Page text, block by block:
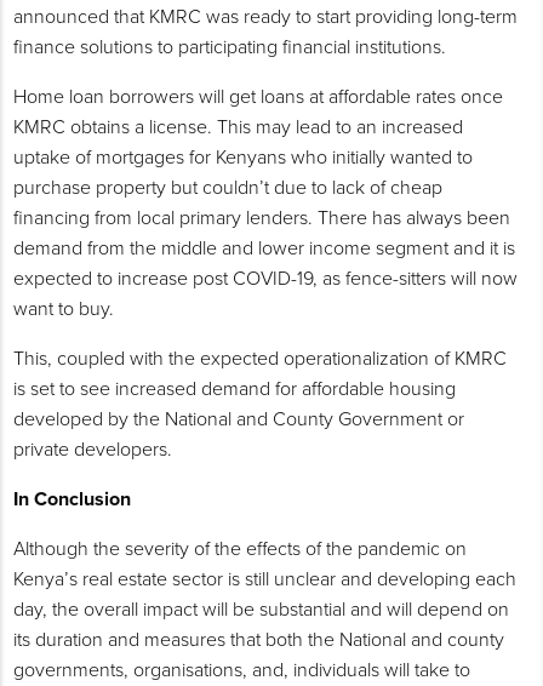
announced that KMRC was ready to start providing long-term
finance solutions to participating financial institutions.
Home loan borrowers will get loans at affordable rates once
KMRC obtains a license. This may lead to an increased
uptake of mortgages for Kenyans who initially wanted to
purchase property but couldn’t due to lack of cheap
financing from local primary lenders. There has always been
demand from the middle and lower income segment and it is
expected to increase post COVID-19, as fence-sitters will now
want to buy.
This, coupled with the expected operationalization of KMRC
is set to see increased demand for affordable housing
developed by the National and County Government or
private developers.
In Conclusion
Although the severity of the effects of the pandemic on
Kenya’s real estate sector is still unclear and developing each
day, the overall impact will be substantial and will depend on
its duration and measures that both the National and county
governments, organisations, and, individuals will take to